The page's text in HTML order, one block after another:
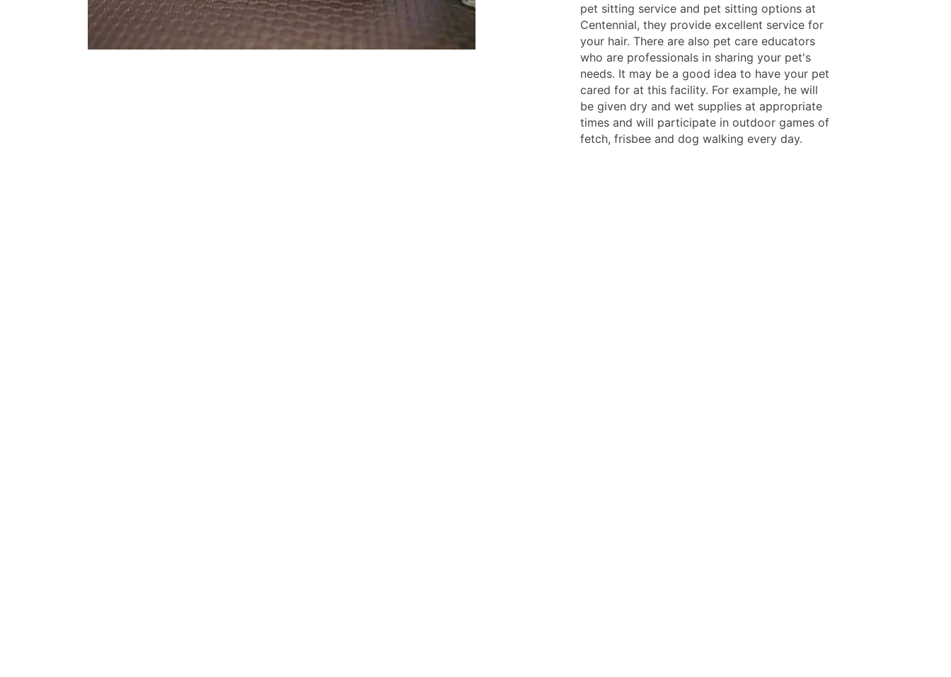
pet sitting service and pet sitting options at
Centennial, they provide excellent service for
your hair. There are also pet care educators
who are professionals in sharing your pet's
needs. It may be a good idea to have your pet
cared for at this facility. For example, he will
be given dry and wet supplies at appropriate
times and will participate in outdoor games of
fetch, frisbee and dog walking every day.